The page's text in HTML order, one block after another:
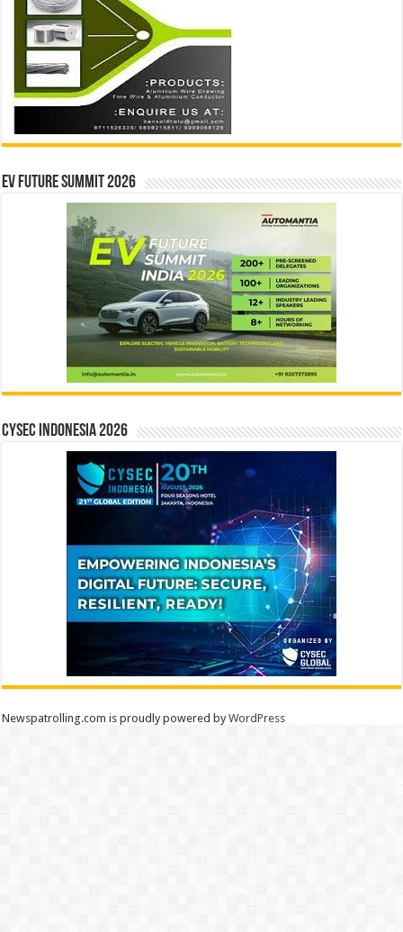
EV Future Summit 2026
CYSEC INDONESIA 2026
Newspatrolling.com is proudly powered byWordPress